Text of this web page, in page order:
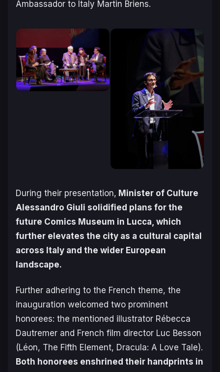
Ambassador to Italy Martin Briens.
During their presentation, Minister of Culture
Alessandro Giuli solidified plans for the
future Comics Museum in Lucca, which
further elevates the city as a cultural capital
across Italy and the wider European
landscape.
Further adhering to the French theme, the
inauguration welcomed two prominent
honorees: the mentioned illustrator Rébecca
Dautremer and French film director Luc Besson
(Léon, The Fifth Element, Dracula: A Love Tale).
Both honorees enshrined their handprints in